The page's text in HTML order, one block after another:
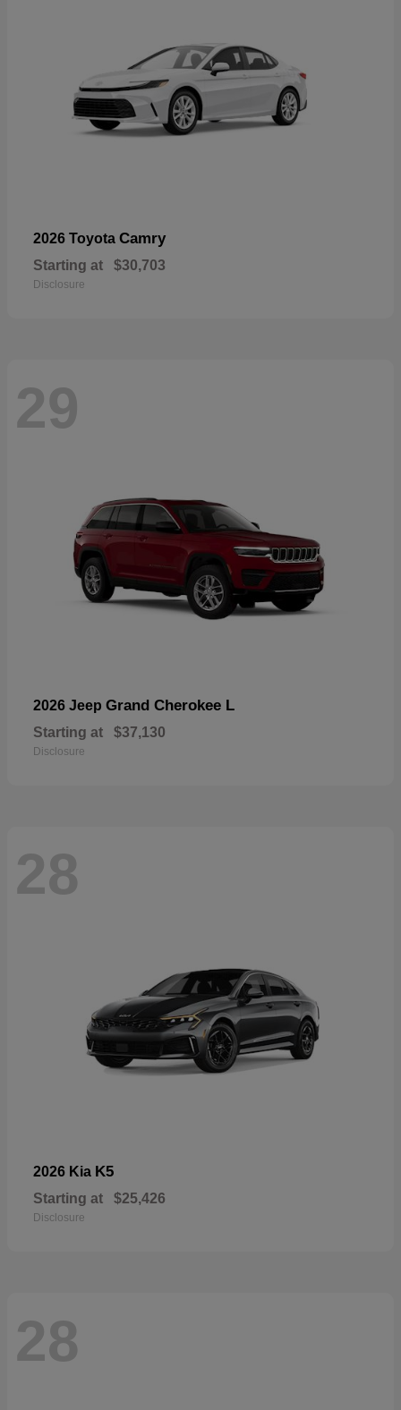
2026 Toyota Camry
Starting at $30,703
Disclosure
29
2026 Jeep Grand Cherokee L
Starting at $37,130
Disclosure
28
2026 Kia K5
Starting at $25,426
Disclosure
28